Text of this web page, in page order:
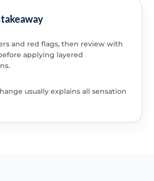
and red flags, then review with
applying layered
usually explains all sensation